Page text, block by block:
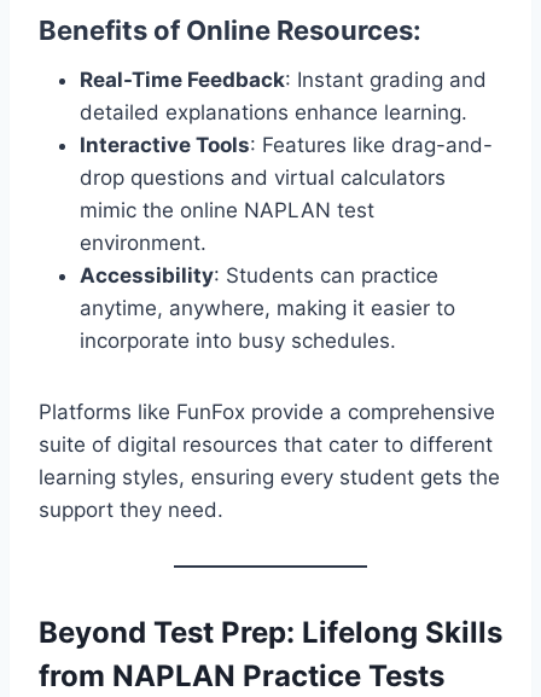
Benefits of Online Resources:
Real-Time Feedback: Instant grading and
detailed explanations enhance learning.
Interactive Tools: Features like drag-and-
drop questions and virtual calculators
mimic the online NAPLAN test
environment.
Accessibility: Students can practice
anytime, anywhere, making it easier to
incorporate into busy schedules.
Platforms like FunFox provide a comprehensive
suite of digital resources that cater to different
learning styles, ensuring every student gets the
support they need.
Beyond Test Prep: Lifelong Skills
from NAPLAN Practice Tests